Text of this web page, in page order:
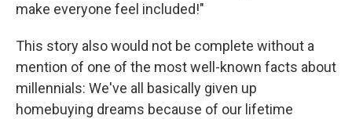
make everyone feel included!"
This story also would not be complete without a
mention of one of the most well-known facts about
millennials: We've all basically given up
homebuying dreams because of our lifetime